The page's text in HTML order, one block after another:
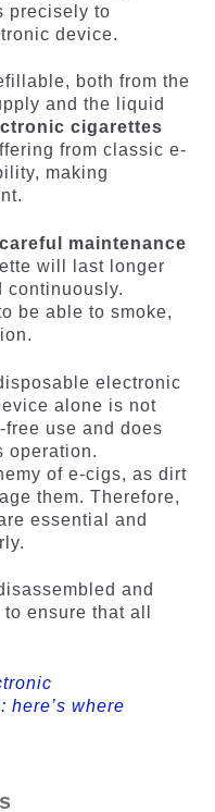
precisely to
device.
both from the
and the liquid
cigarettes
from classic e-
making
maintenance
will last longer
continuously.
be able to smoke,
electronic
alone is not
use and does
operation.
of e-cigs, as dirt
them. Therefore,
essential and
and
ensure that all
here’s where